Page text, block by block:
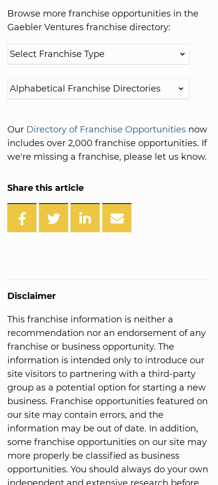
Browse more franchise opportunities in the
Gaebler Ventures franchise directory:
Our Directory of Franchise Opportunities now
includes over 2,000 franchise opportunities. If
we're missing a franchise, please let us know.
Share this article
Disclaimer
This franchise information is neither a
recommendation nor an endorsement of any
franchise or business opportunity. The
information is intended only to introduce our
site visitors to partnering with a third-party
group as a potential option for starting a new
business. Franchise opportunities featured on
our site may contain errors, and the
information may be out of date. In addition,
some franchise opportunities on our site may
more properly be classified as business
opportunities. You should always do your own